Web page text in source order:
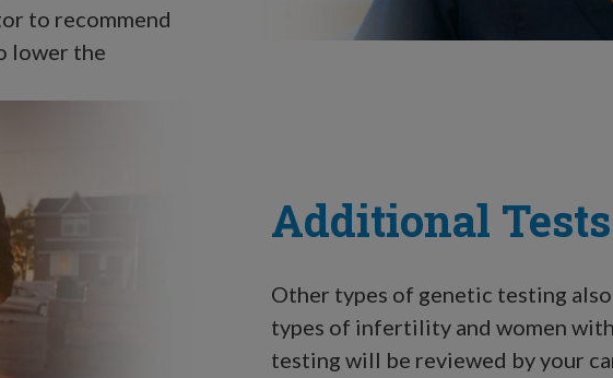
to recommend
lower the
Additional Tests
Other types of genetic testing
types of infertility and women
testing will be reviewed by your